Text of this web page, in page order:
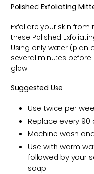
Polished Exfoliating
Exfoliate your skin
these Polished
Using only water (plan
several minutes before
glow.
Suggested Use
Use twice per
Replace every 90
Machine wash
Use with warm
followed by your
soap